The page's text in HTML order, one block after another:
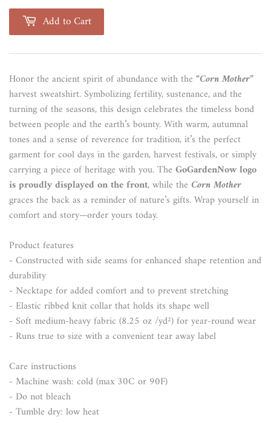
Add to Cart
Honor the ancient spirit of abundance with the “Corn Mother”
harvest sweatshirt. Symbolizing fertility, sustenance, and the
turning of the seasons, this design celebrates the timeless bond
between people and the earth’s bounty. With warm, autumnal
tones and a sense of reverence for tradition, it’s the perfect
garment for cool days in the garden, harvest festivals, or simply
carrying a piece of heritage with you. The GoGardenNow logo
is proudly displayed on the front, while the Corn Mother
graces the back as a reminder of nature’s gifts. Wrap yourself in
comfort and story—order yours today.
Product features
- Constructed with side seams for enhanced shape retention and
durability
- Necktape for added comfort and to prevent stretching
- Elastic ribbed knit collar that holds its shape well
- Soft medium-heavy fabric (8.25 oz /yd²) for year-round wear
- Runs true to size with a convenient tear away label
Care instructions
- Machine wash: cold (max 30C or 90F)
- Do not bleach
- Tumble dry: low heat